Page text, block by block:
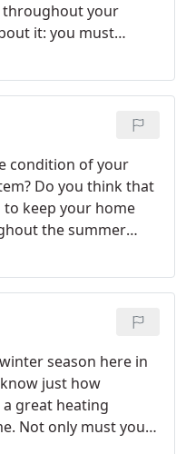
your
it: you must
products and
professional can
condition of your
Do you think that
keep your home
the summer
season here in
just how
great heating
Not only must you